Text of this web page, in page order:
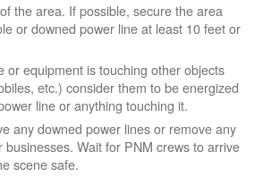
the area. If possible, secure the area
or downed power line at least 10 feet or
or equipment is touching other objects
etc.) consider them to be energized
line or anything touching it.
any downed power lines or remove any
Wait for PNM crews to arrive
scene safe.